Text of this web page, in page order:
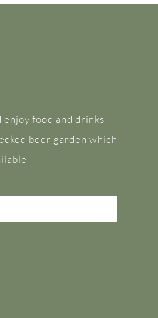
food and drinks
beer garden which